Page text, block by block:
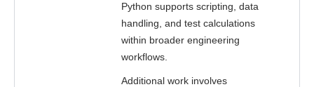
Python supports scripting, data
handling, and test calculations
within broader engineering
workflows.
Additional work involves